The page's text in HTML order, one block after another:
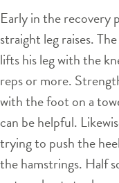
Early in the recovery
straight leg raises.
lifts his leg with the
reps or more.
with the foot on a
can be helpful.
trying to push the
the hamstrings. Half